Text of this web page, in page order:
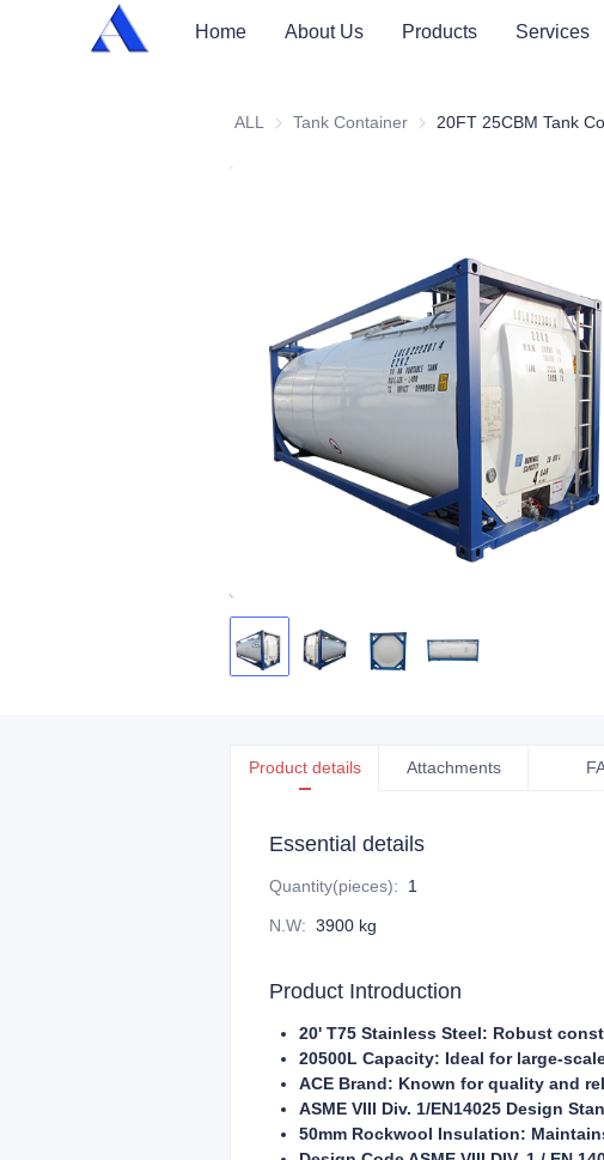
Home About Us Products Services
ALL Tank Container Tank Container
Product details Attachments
Essential details
Quantity(pieces): 1
N.W: 3900 kg
Product Introduction
20' T75 Stainless Steel: Robust
20500L Capacity: Ideal for large-
ACE Brand: Known for quality and
ASME VIII Div. 1/EN14025 Design
50mm Rockwool Insulation: